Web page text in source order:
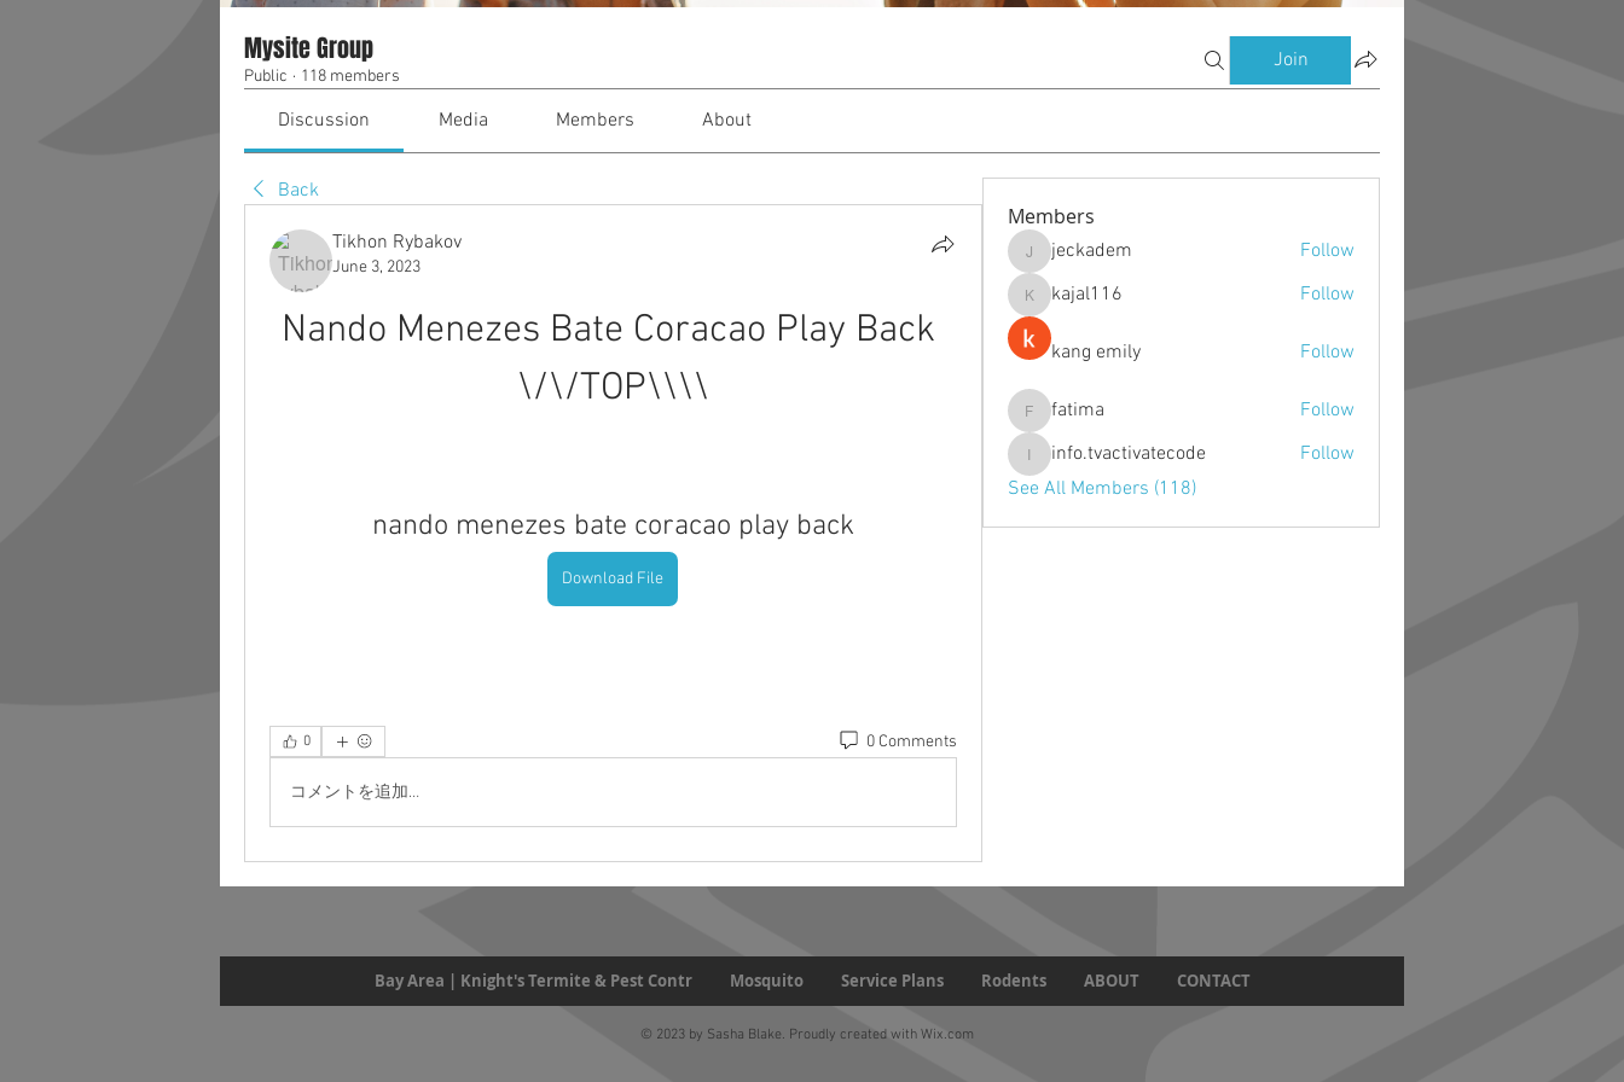
Mysite Group
Public · 118 members
Join
Discussion Media Members About
Back
Tikhon Rybakov
June 3, 2023
Nando Menezes Bate Coracao Play Back
\/\/TOP\\\\
nando menezes bate coracao play back
Download File
0 0 Comments
コメントを追加…
Members
jeckadem
jeckadem Follow
kajal116
kajal116 Follow
kang emily Follow
fatima
fatima Follow
info.tvactivatecode
info.tvactivatecode
Follow
See All Members (118)
Bay Area | Knight's Termite & Pest Contr Mosquito Service Plans Rodents ABOUT CONTACT
© 2023 by Sasha Blake. Proudly created with Wix.com